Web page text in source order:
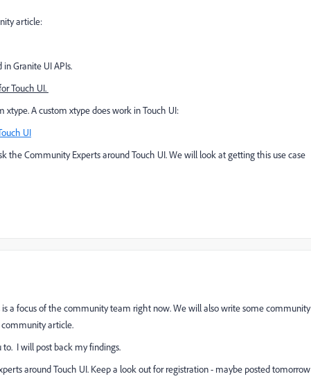
article:
Granite UI APIs.
Touch UI.
A custom xtype does work in Touch UI:
UI
the Community Experts around Touch UI. We will look at getting this use case
a focus of the community team right now. We will also write some community
community article.
I will post back my findings.
around Touch UI. Keep a look out for registration - maybe posted tomorrow